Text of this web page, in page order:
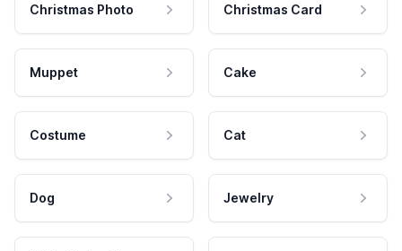
Christmas Photo Christmas Card
Muppet Cake
Costume Cat
Dog Jewelry